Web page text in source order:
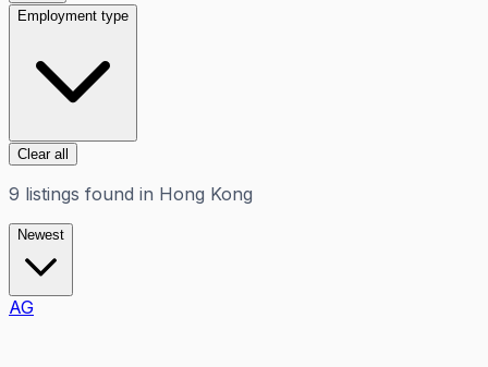
Employment type
Clear all
9 listings found in Hong Kong
Newest
AG